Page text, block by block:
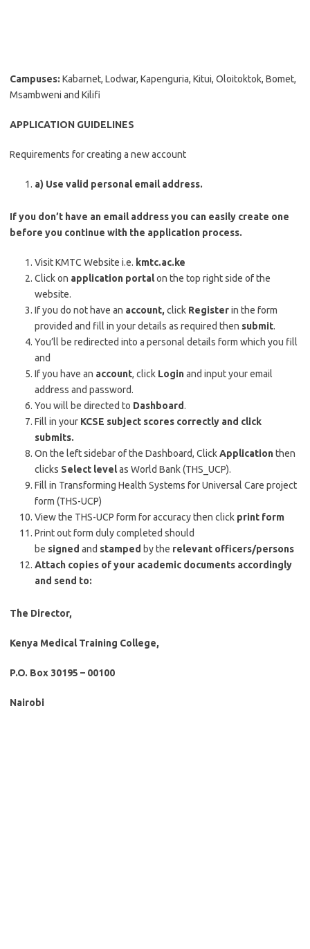
Campuses: Kabarnet, Lodwar, Kapenguria, Kitui, Oloitoktok, Bomet,
Msambweni and Kilifi
APPLICATION GUIDELINES
Requirements for creating a new account
a) Use valid personal email address.
If you don’t have an email address you can easily create one
before you continue with the application process.
Visit KMTC Website i.e. kmtc.ac.ke
Click on application portalon the top right side of the
website.
If you do not have an account, click Registerin the form
provided and fill in your details as required then submit.
You’ll be redirected into a personal details form which you fill
and
If you have an account, click Loginand input your email
address and password.
You will be directed to Dashboard.
Fill in your KCSE subject scores correctly and click
submits.
On the left sidebar of the Dashboard, ClickApplicationthen
clicks Select levelas World Bank (THS_UCP).
Fill in Transforming Health Systems for Universal Care project
form (THS-UCP)
View the THS-UCP form for accuracy then click print form
Print out form duly completed should
be signed and stamped by the relevant officers/persons
Attach copies of your academic documents accordingly
and send to:
The Director,
Kenya Medical Training College,
P.O. Box 30195 – 00100
Nairobi